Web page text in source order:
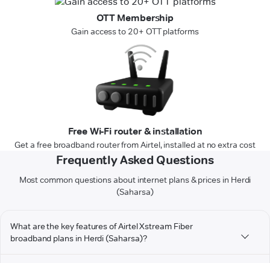
OTT Membership
Gain access to 20+ OTT platforms
Free Wi-Fi router & installation
Get a free broadband router from Airtel, installed at no extra cost
Frequently Asked Questions
Most common questions about internet plans & prices in Herdi
(Saharsa)
What are the key features of Airtel Xstream Fiber
broadband plans in Herdi (Saharsa)?